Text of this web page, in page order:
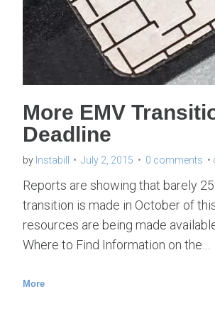
More EMV
Deadline
by Instabill July 2, 2015 0 comments
Reports are showing that barely
transition is made in October of
resources are being made
Where to Find Information on the…
More